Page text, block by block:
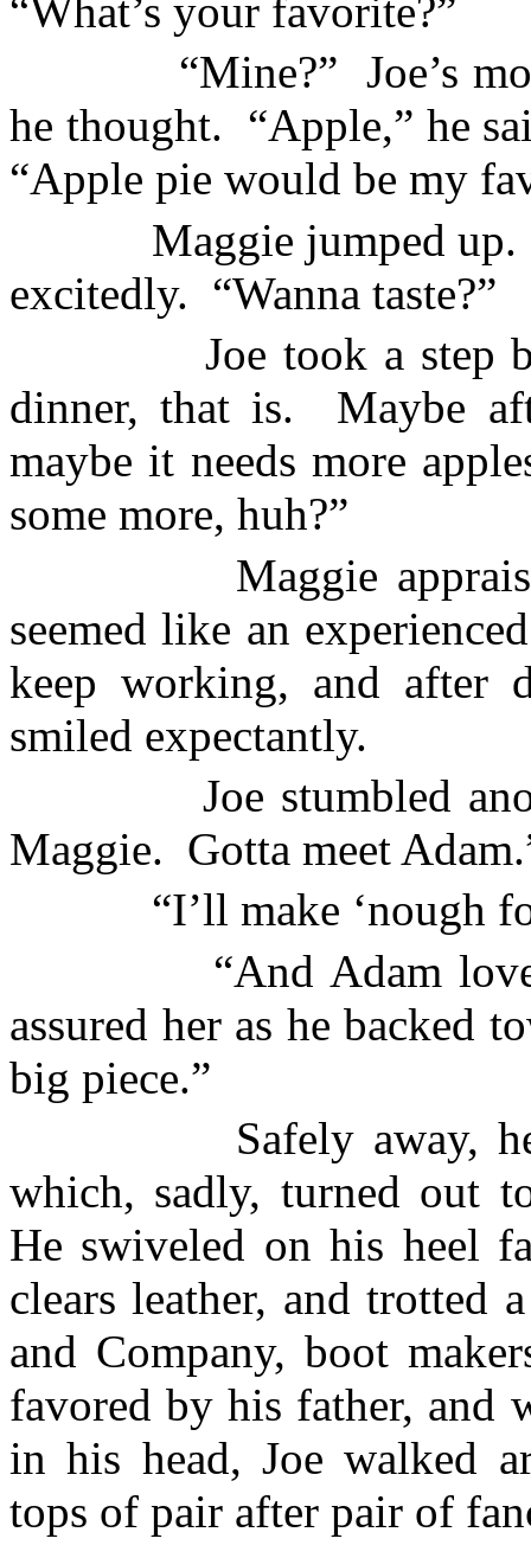
“What’s your favorite?”
“Mine?” Joe’s
he thought. “Apple,” he
“Apple pie would be my
Maggie jumped up.
excitedly. “Wanna taste?”
Joe took a step
dinner, that is.
Maybe
maybe it needs more
some more, huh?”
Maggie
seemed like an
keep working, and after
smiled expectantly.
Joe stumbled
Maggie. Gotta meet
“I’ll make ‘nough
“And Adam
assured her as he backed
big piece.”
Safely away,
which, sadly, turned out
He swiveled on his heel
clears leather, and trotted
and Company, boot
favored by his father,
in his head, Joe walked
tops of pair after pair of